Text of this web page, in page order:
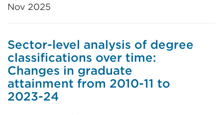
Nov 2025
Sector-level analysis of degree
classifications over time:
Changes in graduate
attainment from 2010-11 to
2023-24